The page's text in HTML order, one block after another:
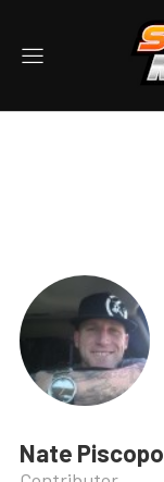
Nate Piscopo